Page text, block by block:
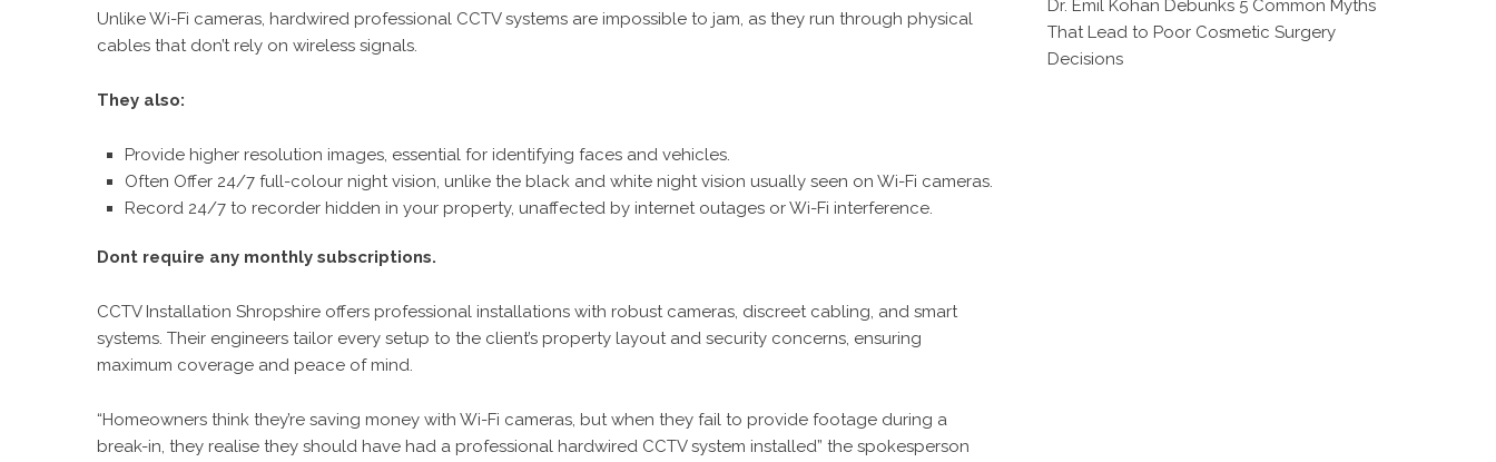
Unlike Wi-Fi cameras, hardwired professional CCTV systems are impossible to jam, as they run through physical
cables that don’t rely on wireless signals.
They also:
Provide higher resolution images, essential for identifying faces and vehicles.
Often Offer 24/7 full-colour night vision, unlike the black and white night vision usually seen on Wi-Fi cameras.
Record 24/7 to recorder hidden in your property, unaffected by internet outages or Wi-Fi interference.
Dont require any monthly subscriptions.
CCTV Installation Shropshire offers professional installations with robust cameras, discreet cabling, and smart
systems. Their engineers tailor every setup to the client’s property layout and security concerns, ensuring
maximum coverage and peace of mind.
“Homeowners think they’re saving money with Wi-Fi cameras, but when they fail to provide footage during a
break-in, they realise they should have had a professional hardwired CCTV system installed” the spokesperson
Dr. Emil Kohan Debunks 5 Common Myths
That Lead to Poor Cosmetic Surgery
Decisions